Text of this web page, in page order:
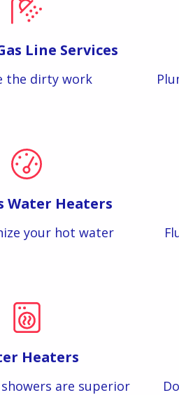
Line Services
the dirty work
Water Heaters
your hot water
Heaters
are superior